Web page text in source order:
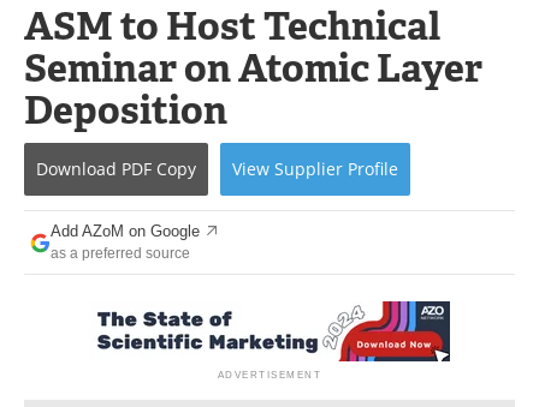
Metals Store
Journals
Software
Books
eBooks
Advertise
Newsletters
Search
Become a Member
ASM to Host Technical
Seminar on Atomic Layer
Deposition
Download PDF Copy View Supplier Profile
Add AZoM on Google
as a preferred source